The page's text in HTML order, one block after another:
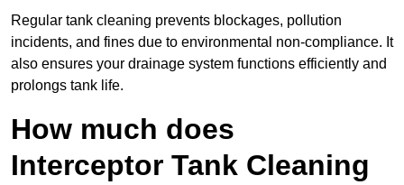
Regular tank cleaning prevents blockages, pollution
incidents, and fines due to environmental non-compliance. It
also ensures your drainage system functions efficiently and
prolongs tank life.
How much does
Interceptor Tank Cleaning